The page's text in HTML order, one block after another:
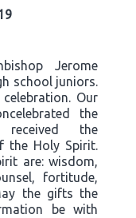
Jerome
school juniors.
Our
the
the
the Holy Spirit.
are: wisdom,
fortitude,
the gifts the
be with